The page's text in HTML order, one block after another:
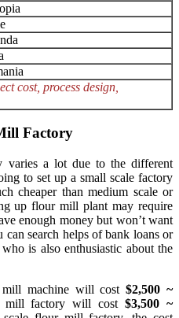
cost, process design,
Factory
a lot due to the different
to set up a small scale factory
cheaper than medium scale or
up flour mill plant may require
enough money but won’t want
can search helps of bank loans or
is also enthusiastic about the
machine will cost$2,500 ~
mill factory will cost$3,500 ~